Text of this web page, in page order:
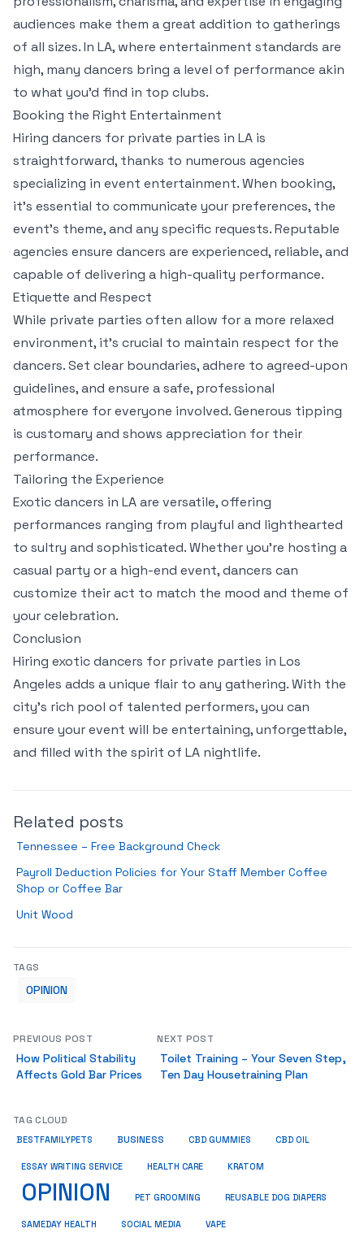
audiences make them a great addition to gatherings
of all sizes. In LA, where entertainment standards are
high, many dancers bring a level of performance akin
to what you’d find in top clubs.
Booking the Right Entertainment
Hiring dancers for private parties in LA is
straightforward, thanks to numerous agencies
specializing in event entertainment. When booking,
it’s essential to communicate your preferences, the
event’s theme, and any specific requests. Reputable
agencies ensure dancers are experienced, reliable, and
capable of delivering a high-quality performance.
Etiquette and Respect
While private parties often allow for a more relaxed
environment, it’s crucial to maintain respect for the
dancers. Set clear boundaries, adhere to agreed-upon
guidelines, and ensure a safe, professional
atmosphere for everyone involved. Generous tipping
is customary and shows appreciation for their
performance.
Tailoring the Experience
Exotic dancers in LA are versatile, offering
performances ranging from playful and lighthearted
to sultry and sophisticated. Whether you’re hosting a
casual party or a high-end event, dancers can
customize their act to match the mood and theme of
your celebration.
Conclusion
Hiring exotic dancers for private parties in Los
Angeles adds a unique flair to any gathering. With the
city’s rich pool of talented performers, you can
ensure your event will be entertaining, unforgettable,
and filled with the spirit of LA nightlife.
Related posts
Tennessee – Free Background Check
Payroll Deduction Policies for Your Staff Member Coffee
Shop or Coffee Bar
Unit Wood
TAGS
OPINION
PREVIOUS POST
How Political Stability
Affects Gold Bar Prices
NEXT POST
Toilet Training – Your Seven Step,
Ten Day Housetraining Plan
TAG CLOUD
BESTFAMILYPETS BUSINESS CBD GUMMIES CBD OIL
ESSAY WRITING SERVICE HEALTH CARE KRATOM
OPINION PET GROOMING REUSABLE DOG DIAPERS
SAMEDAY HEALTH SOCIAL MEDIA VAPE